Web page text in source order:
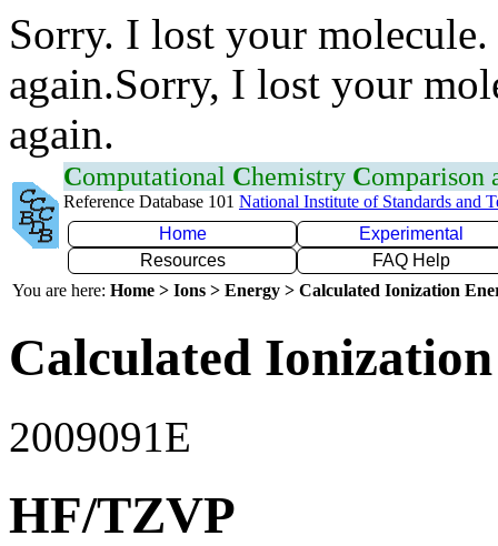
Sorry. I lost your
again.Sorry, I lost your
again.
Computational Chemistry Comparison
Reference Database 101 National Institute of Standards and
Home
Experimental
Resources
FAQ Help
You are here: Home > Ions > Energy > Calculated Ionization
Calculated
2009091E
HF/TZVP